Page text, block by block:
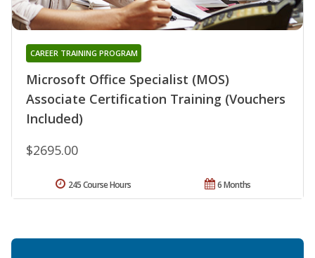
Microsoft Office Specialist (MOS)
Associate Certification Training (Vouchers
Included)
CAREER TRAINING PROGRAM
$2695.00
6 Months
245 Course Hours